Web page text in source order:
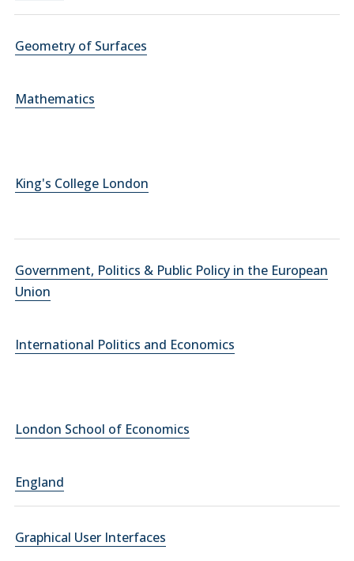
Geometry of Surfaces
Mathematics
King's College London
Government, Politics & Public Policy in the European
Union
International Politics and Economics
London School of Economics
England
Graphical User Interfaces